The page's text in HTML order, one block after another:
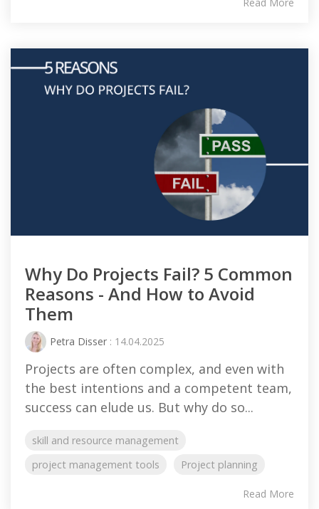
Why Do Projects Fail? 5 Common
Reasons - And How to Avoid
Them
Petra Disser : 14.04.2025
Projects are often complex, and even with
the best intentions and a competent team,
success can elude us. But why do so...
skill and resource management
project management tools
Project planning
Read More